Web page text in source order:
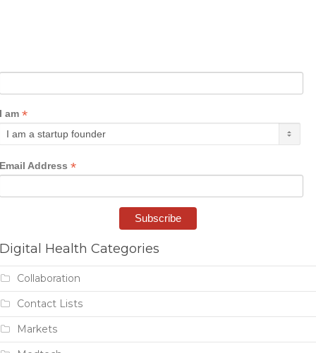
I am *
Email Address *
Digital Health Categories
Collaboration
Contact Lists
Markets